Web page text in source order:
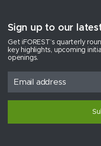
Sign up to our
Get iFOREST’s quarterly
key highlights, upcoming
openings.